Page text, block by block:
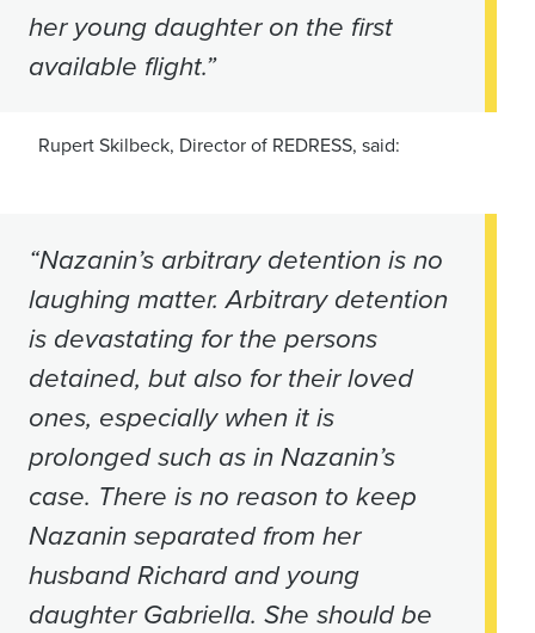
her young daughter on the first
available flight.”
Rupert Skilbeck, Director of REDRESS, said:
“Nazanin’s arbitrary detention is no
laughing matter. Arbitrary detention
is devastating for the persons
detained, but also for their loved
ones, especially when it is
prolonged such as in Nazanin’s
case. There is no reason to keep
Nazanin separated from her
husband Richard and young
daughter Gabriella. She should be